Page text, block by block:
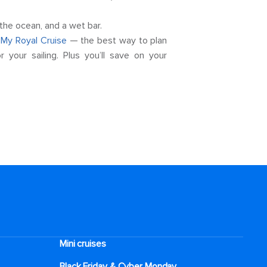
ocean, and a wet bar.
My Royal Cruise — the best way to plan
sailing. Plus you’ll save on your
Mini cruises